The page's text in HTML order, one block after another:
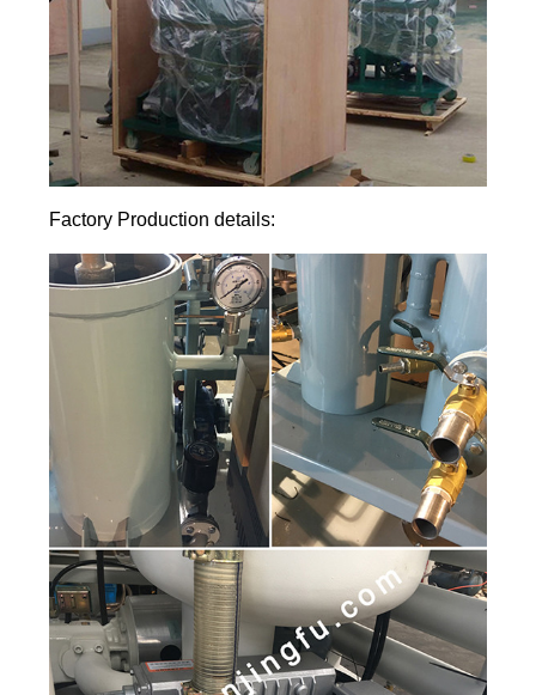
Factory Production details: